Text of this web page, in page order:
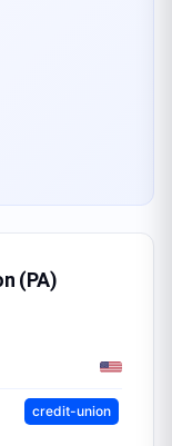
(PA)
credit-union